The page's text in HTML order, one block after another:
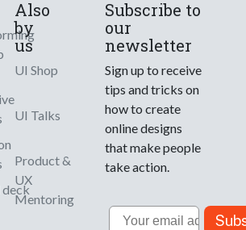
deck
Also
by
us
UI Shop
UI Talks
Product &
UX
Mentoring
Subscribe to
our
newsletter
Sign up to receive
tips and tricks on
how to create
online designs
that make people
take action.
Email